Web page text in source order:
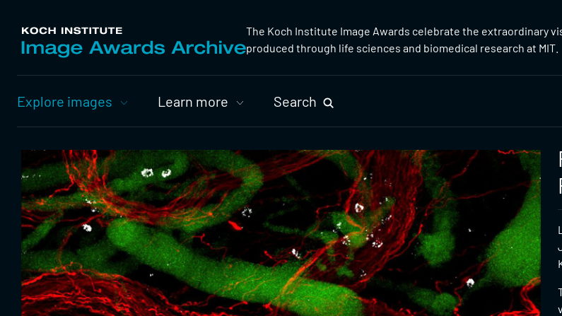
The Koch Institute Image Awards celebrate the extraordinary
produced through life sciences and biomedical research at MIT.
Nav
Explore images Learn more Search